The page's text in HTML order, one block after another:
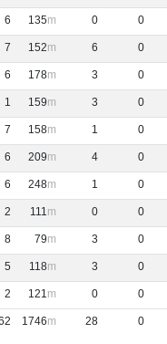
6 135 0 0
7 152 6 0
6 178 3 0
1 159 3 0
7 158 1 0
6 209 4 0
6 248 1 0
2 111 0 0
8 79 3 0
5 118 3 0
2 121 0 0
1746 28 0